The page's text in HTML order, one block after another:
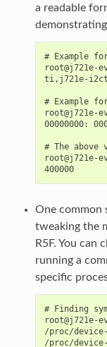
a readable
# Example
root@j721e-
ti,j721e-
# Example
root@j721e-
# The
root@j721e-
400000
One common
tweaking the
R5F. You
running a
specific
# Finding
root@j721e-
/proc/
/proc/